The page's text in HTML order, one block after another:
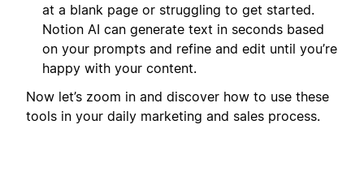
at a blank page or struggling to get started.
Notion AI can generate text in seconds based
on your prompts and refine and edit until you’re
happy with your content.
Now let’s zoom in and discover how to use these
tools in your daily marketing and sales process.